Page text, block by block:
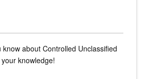
know about Controlled Unclassified
knowledge!